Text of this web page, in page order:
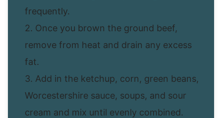
frequently.
2. Once you brown the ground beef,
remove from heat and drain any excess
fat.
3. Add in the ketchup, corn, green beans,
Worcestershire sauce, soups, and sour
cream and mix until evenly combined.